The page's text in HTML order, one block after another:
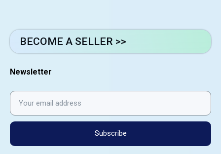
BECOME A SELLER >>
Newsletter
Subscribe